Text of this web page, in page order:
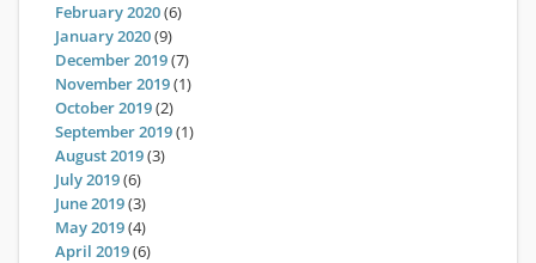
February 2020(6)
January 2020(9)
December 2019(7)
November 2019(1)
October 2019(2)
September 2019(1)
August 2019(3)
July 2019(6)
June 2019(3)
May 2019(4)
April 2019(6)